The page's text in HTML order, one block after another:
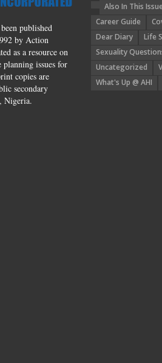
published
by Action
as a resource on
issues for
copies are
secondary
Nigeria.
Also In This Issue
Career Guide
Dear Diary
Life
Sexuality
Uncategorized
What's Up @ AHI